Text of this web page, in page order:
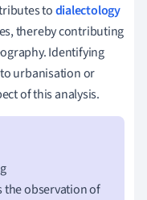
todialectology
thereby contributing
Identifying
urbanisation or
of this analysis.
the observation of